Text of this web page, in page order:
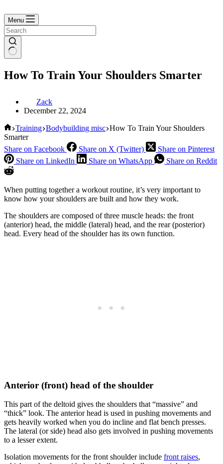
Menu
How To Train Your Shoulders Smarter
Zack
December 22, 2024
Home
Training Bodybuilding misc How To Train Your Shoulders
Smarter
Share on Facebook
Share on X (Twitter)
Share on Pinterest
Share on LinkedIn
Share on WhatsApp Share on Reddit
When putting together a workout routine, it’s very important to
know how your shoulders are built and how they work.
The shoulders are composed of three muscle heads: the front
(anterior) head, the middle (lateral) head, and the rear (posterior)
head. Every head of the shoulder has its own function.
Anterior (front) head of the shoulder
This part of the deltoid gives the shoulders that “massive” and
“thick” look. The anterior head is used in pushing movements and
gets heavily worked when you do incline and flat bench presses.
The lateral (or side) head also gets involved in pushing movements
to a lesser extent.
Isolation movements for the front shoulder include front raises,